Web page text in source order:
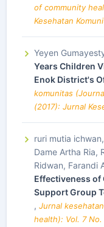
of community
Kesehatan
Yeyen
Years Children
Enok District's
komunitas
(2017): Jurnal
ruri mutia
Dame Artha Ria,
Ridwan, Farandi
Effectiveness of
Support Group
, Jurnal
health): Vol. 7